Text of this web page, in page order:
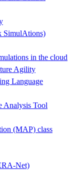
SimulAtions)
in the cloud
Agility
Language
Analysis Tool
(MAP) class
Net)